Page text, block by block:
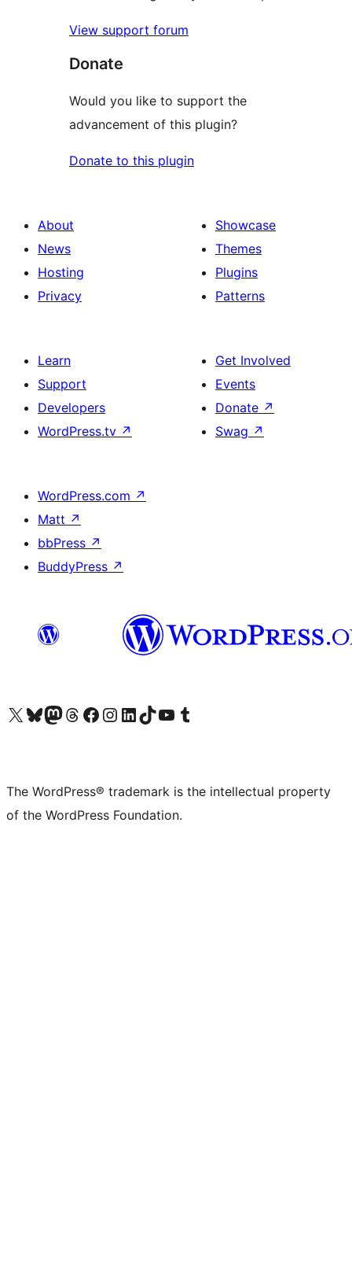
View support forum
Donate
Would you like to support the
advancement of this plugin?
Donate to this plugin
About
News
Hosting
Privacy
Showcase
Themes
Plugins
Patterns
Learn
Support
Developers
WordPress.tv ↗
Get Involved
Events
Donate ↗
Swag ↗
WordPress.com ↗
Matt ↗
bbPress ↗
BuddyPress ↗
Visit our X (formerly Twitter) account
Visit our Bluesky account
Visit our Mastodon account
Visit our Threads account
Visit our Facebook page
Visit our Instagram account
Visit our LinkedIn account
Visit our TikTok account
Visit our YouTube channel
Visit our Tumblr account
The WordPress® trademark is the intellectual property
of the WordPress Foundation.